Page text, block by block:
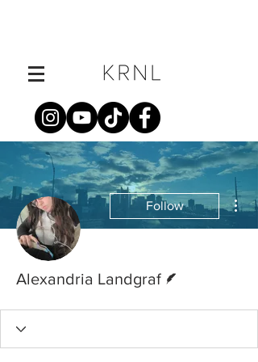
Follow
Alexandria Landgraf